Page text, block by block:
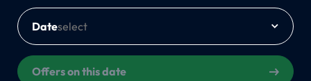
Date
Offers on this date